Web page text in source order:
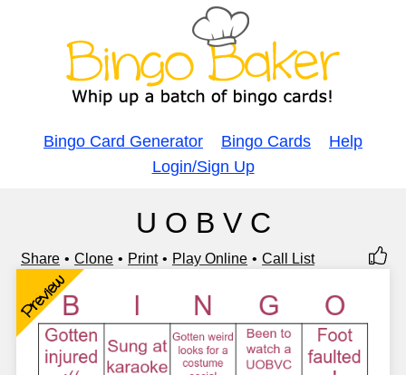
Bingo Card Generator Bingo Cards
Help
Login/Sign Up
U O B V C
Share Clone Print Play Online Call List
Preview